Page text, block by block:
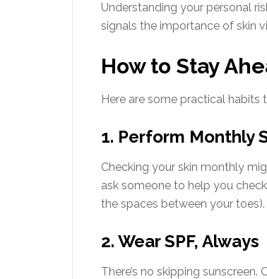
Understanding your personal
signals the importance of skin
How to Stay
Here are some practical
1. Perform Monthly
Checking your skin monthly
ask someone to help you
the spaces between your
2. Wear SPF, Always
There’s no skipping